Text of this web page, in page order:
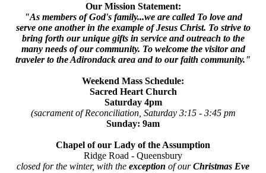
Our Mission Statement:
"As members of God's family...we are called To love and
serve one another in the example of Jesus Christ. To strive to
bring forth our unique gifts in service and outreach to the
many needs of our community. To welcome the visitor and
traveler to the Adirondack area and to our faith community."
Weekend Mass Schedule:
Sacred Heart Church
Saturday 4pm
(sacrament of Reconciliation, Saturday 3:15 - 3:45 pm
Sunday: 9am
Chapel of our Lady of the Assumption
Ridge Road - Queensbury
closed for the winter, with the exception of ourChristmas Eve